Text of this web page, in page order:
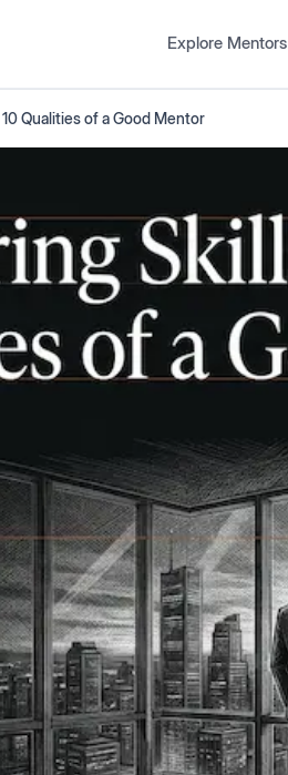
Explore Mentors
Qualities of a Good Mentor